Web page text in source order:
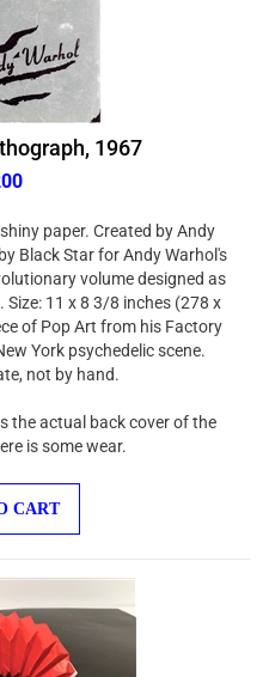
1967
Black Star for Andy Warhol's
volume designed as
Size: 11 x 8 3/8 inches (278 x
of Pop Art from his Factory
York psychedelic scene.
not by hand.
is some wear.